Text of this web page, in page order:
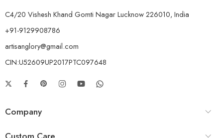
C4/20 Vishesh Khand Gomti Nagar Lucknow 226010, India
+91-9129908786
artisanglory@gmail.com
CIN:U52609UP2017PTC097648
Company